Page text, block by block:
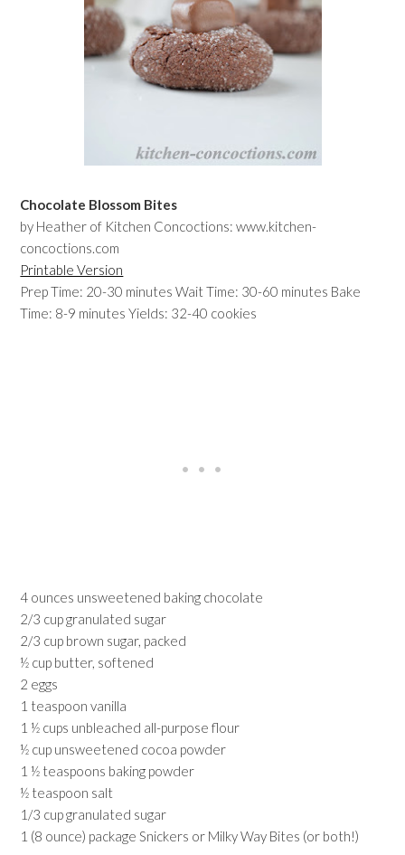
Chocolate Blossom Bites
by Heather of Kitchen Concoctions: www.kitchen-
concoctions.com
Printable Version
Prep Time: 20-30 minutes Wait Time: 30-60 minutes Bake
Time: 8-9 minutes Yields: 32-40 cookies
4 ounces unsweetened baking chocolate
2/3 cup granulated sugar
2/3 cup brown sugar, packed
½ cup butter, softened
2 eggs
1 teaspoon vanilla
1 ½ cups unbleached all-purpose flour
½ cup unsweetened cocoa powder
1 ½ teaspoons baking powder
½ teaspoon salt
1/3 cup granulated sugar
1 (8 ounce) package Snickers or Milky Way Bites (or both!)